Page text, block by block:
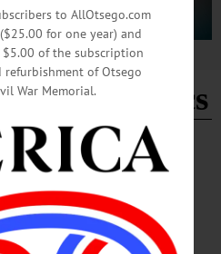
springfield cs
· ALLOTSEGO
for SUNDAY,
NOVEMBER 17 ‘Le Corsaire’ Ballet
PAC ANGEL TREE PROGRAM – Give
to AllOtsego.com
for one year) and
of the subscription
of Otsego
War Memorial.